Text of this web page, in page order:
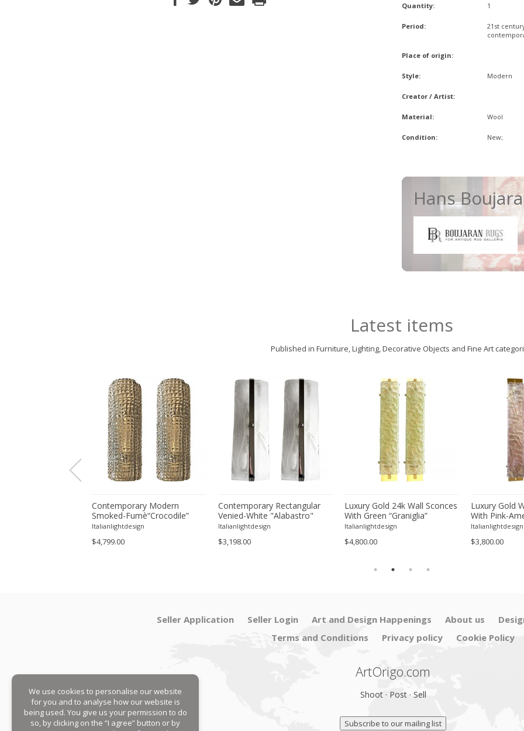
Quantity: 1
Period:
21st
Place of origin:
Style: Modern
Creator / Artist:
Material: Wool
Condition: New;
Hans
Latest items
Published in Furniture, Lighting, Decorative Objects and Fine Art
Contemporary Modern
Smoked-Fumè“Crocodile”
Murano Glass Wall Sconces-
Italianlightdesign
$4,799.00
Contemporary Rectangular
Venied-White "Alabastro"
Murano Glass Chromed Wall
Italianlightdesign
$3,198.00
Luxury Gold 24k Wall Sconces
With Green “Graniglia”
Murano Glass –Set of Two
Italianlightdesign
$4,800.00
Luxury Gold
With Pink-
Murano
Italianlightdesign
$3,800.00
Seller Application Seller Login Art and Design Happenings About us
Terms and Conditions
Privacy policy Cookie Policy
ArtOrigo.com
Shoot · Post · Sell
Subscribe to our mailing list
We use cookies to personalise our website
for you and to analyse how our website is
being used. You give us your permission to do
so, by clicking on the “I agree” button or by